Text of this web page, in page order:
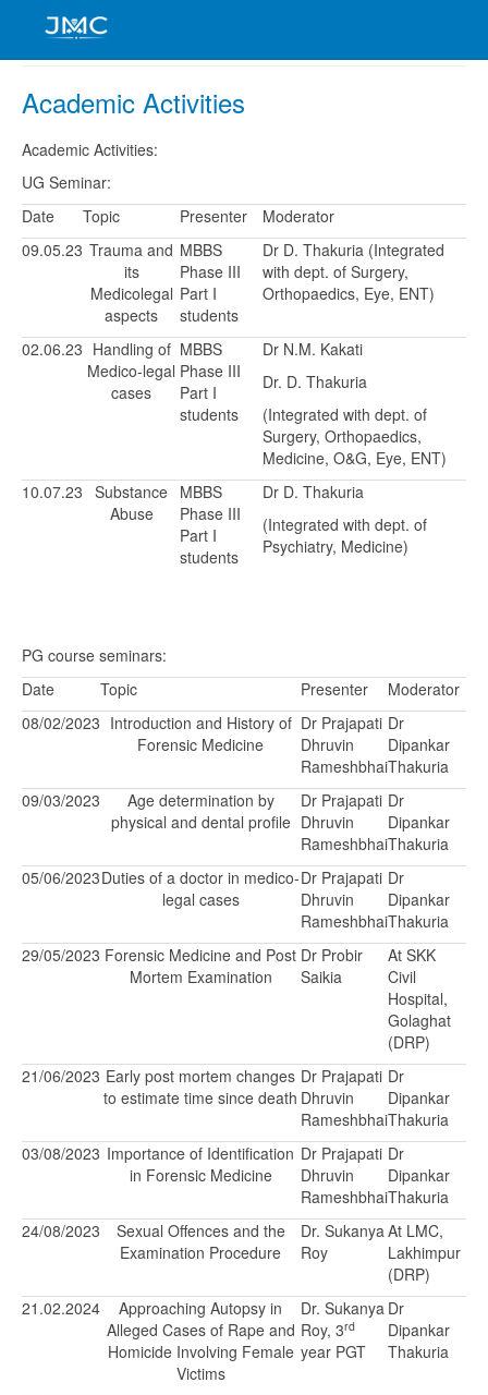
Academic Activities
Academic Activities:
UG Seminar:
Date
Topic Presenter
Moderator
09.05.23 Trauma and
its
Medicolegal
aspects
MBBS
Phase III
Part I
students
Dr D. Thakuria (Integrated
with dept. of Surgery,
Orthopaedics, Eye, ENT)
02.06.23 Handling of
Medico-legal
cases
MBBS
Phase III
Part I
students
Dr N.M. Kakati
Dr. D. Thakuria
(Integrated with dept. of
Surgery, Orthopaedics,
Medicine, O&G, Eye, ENT)
10.07.23 Substance
Abuse
MBBS
Phase III
Part I
students
Dr D. Thakuria
(Integrated with dept. of
Psychiatry, Medicine)
PG course seminars:
Date
Topic Presenter
Moderator
08/02/2023 Introduction and History of
Forensic Medicine
Dr Prajapati
Dhruvin
Rameshbhai
Dr
Dipankar
Thakuria
09/03/2023
Age determination by
physical and dental profile
Dr Prajapati
Dhruvin
Rameshbhai
Dr
Dipankar
Thakuria
05/06/2023Duties of a doctor in medico-
legal cases
Dr Prajapati
Dhruvin
Rameshbhai
Dr
Dipankar
Thakuria
29/05/2023 Forensic Medicine and Post
Mortem Examination
Dr Probir
Saikia
At SKK
Civil
Hospital,
Golaghat
(DRP)
21/06/2023 Early post mortem changes
to estimate time since death
Dr Prajapati
Dhruvin
Rameshbhai
Dr
Dipankar
Thakuria
03/08/2023 Importance of Identification
in Forensic Medicine
Dr Prajapati
Dhruvin
Rameshbhai
Dr
Dipankar
Thakuria
24/08/2023
Sexual Offences and the
Examination Procedure
Dr. Sukanya
Roy
At LMC,
Lakhimpur
(DRP)
21.02.2024
Approaching Autopsy in
Alleged Cases of Rape and
Homicide Involving Female
Victims
Dr. Sukanya
Roy, 3rd
year PGT
Dr
Dipankar
Thakuria